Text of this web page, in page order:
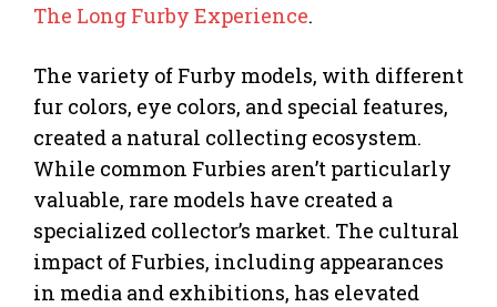
The Long Furby Experience.
The variety of Furby models, with different
fur colors, eye colors, and special features,
created a natural collecting ecosystem.
While common Furbies aren’t particularly
valuable, rare models have created a
specialized collector’s market. The cultural
impact of Furbies, including appearances
in media and exhibitions, has elevated